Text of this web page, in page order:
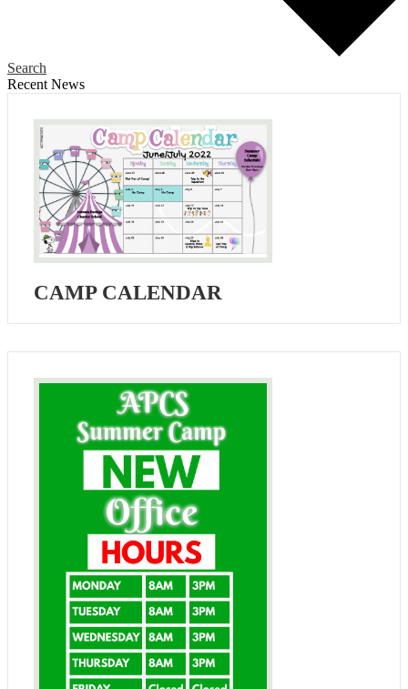
Search
Recent News
CAMP CALENDAR